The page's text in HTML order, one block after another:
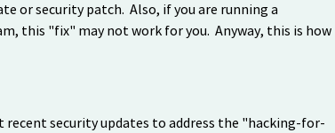
or security patch. Also, if you are running a
this "fix" may not work for you. Anyway, this is how
security updates to address the "hacking-for-